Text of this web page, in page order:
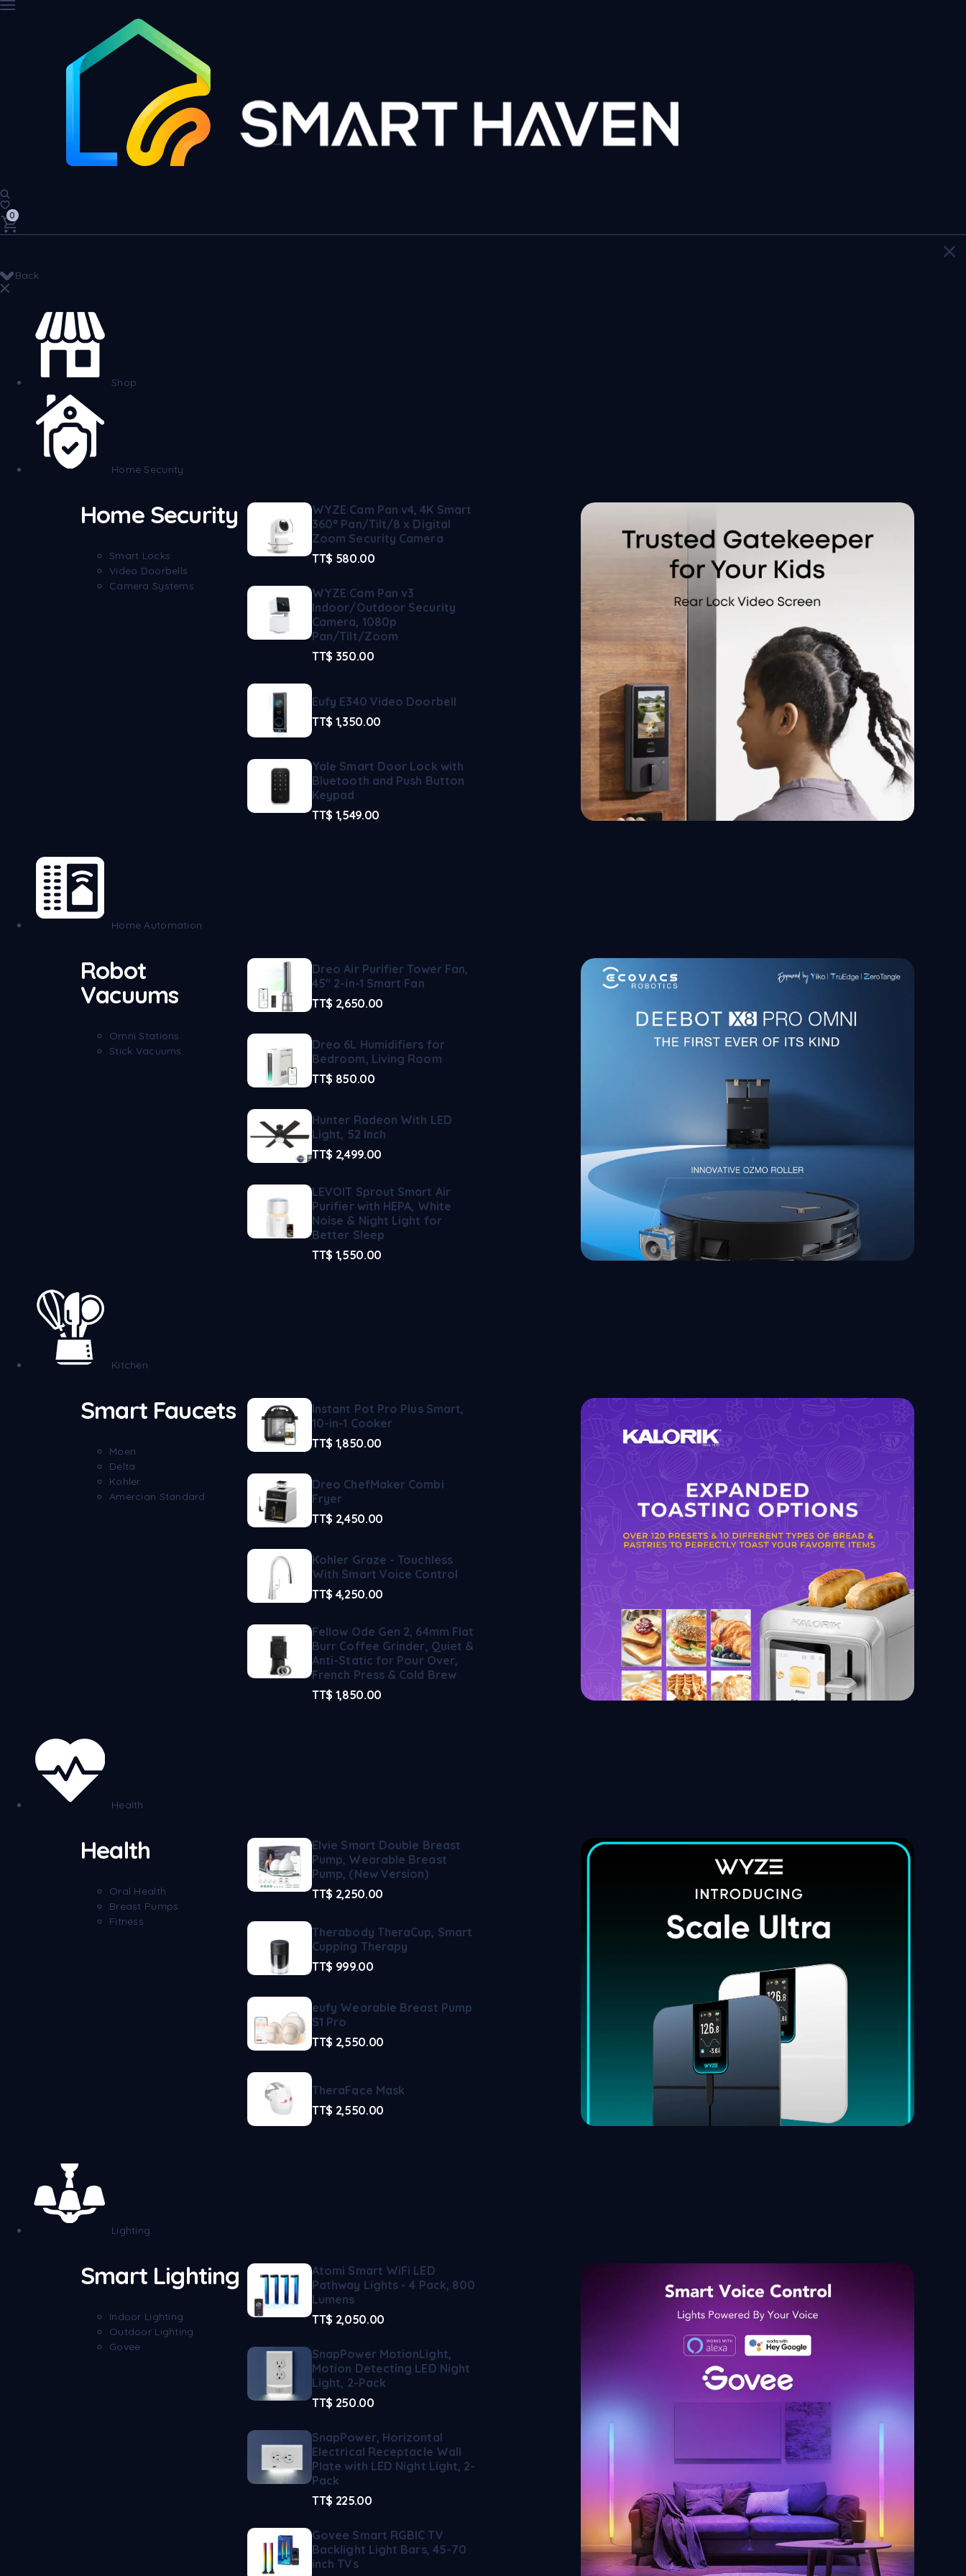
0
Back
Shop
Home Security
Home Security
Smart Locks
Video Doorbells
Camera Systems
WYZE Cam Pan v4, 4K Smart
360° Pan/Tilt/8 x Digital
Zoom Security Camera
TT$ 580.00
WYZE Cam Pan v3
Indoor/Outdoor Security
Camera, 1080p
Pan/Tilt/Zoom
TT$ 350.00
Eufy E340 Video Doorbell
TT$ 1,350.00
Yale Smart Door Lock with
Bluetooth and Push Button
Keypad
TT$ 1,549.00
Home Automation
Robot
Vacuums
Omni Stations
Stick Vacuums
Dreo Air Purifier Tower Fan,
45" 2-in-1 Smart Fan
TT$ 2,650.00
Dreo 6L Humidifiers for
Bedroom, Living Room
TT$ 850.00
Hunter Radeon With LED
Light, 52 Inch
TT$ 2,499.00
LEVOIT Sprout Smart Air
Purifier with HEPA, White
Noise & Night Light for
Better Sleep
TT$ 1,550.00
Kitchen
Smart Faucets
Moen
Delta
Kohler
Amercian Standard
Instant Pot Pro Plus Smart,
10-in-1 Cooker
TT$ 1,850.00
Dreo ChefMaker Combi
Fryer
TT$ 2,450.00
Kohler Graze - Touchless
With Smart Voice Control
TT$ 4,250.00
Fellow Ode Gen 2, 64mm Flat
Burr Coffee Grinder, Quiet &
Anti-Static for Pour Over,
French Press & Cold Brew
TT$ 1,850.00
Health
Health
Oral Health
Breast Pumps
Fitness
Elvie Smart Double Breast
Pump, Wearable Breast
Pump, (New Version)
TT$ 2,250.00
Therabody TheraCup, Smart
Cupping Therapy
TT$ 999.00
eufy Wearable Breast Pump
S1 Pro
TT$ 2,550.00
TheraFace Mask
TT$ 2,550.00
Lighting
Smart Lighting
Indoor Lighting
Outdoor Lighting
Govee
Atomi Smart WiFi LED
Pathway Lights - 4 Pack, 800
Lumens
TT$ 2,050.00
SnapPower MotionLight,
Motion Detecting LED Night
Light, 2-Pack
TT$ 250.00
SnapPower, Horizontal
Electrical Receptacle Wall
Plate with LED Night Light, 2-
Pack
TT$ 225.00
Govee Smart RGBIC TV
Backlight Light Bars, 45-70
inch TVs